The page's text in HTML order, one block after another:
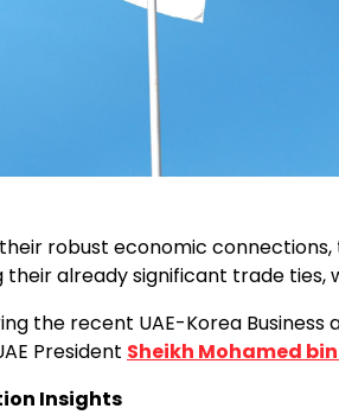
robust economic connections,
their already significant trade ties,
the recent UAE-Korea Business
President Sheikh Mohamed
Insights